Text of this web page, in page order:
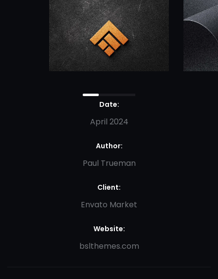
Date:
April 2024
Author:
Paul Trueman
Client:
Envato Market
Website:
bslthemes.com